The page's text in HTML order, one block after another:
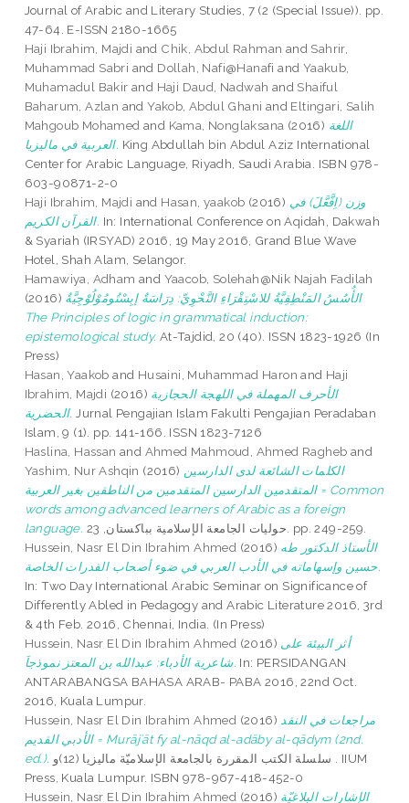
Journal of Arabic and Literary Studies, 7 (2 (Special Issue)). pp.
47-64. E-ISSN 2180-1665
Haji Ibrahim, Majdi and Chik, Abdul Rahman and Sahrir,
Muhammad Sabri and Dollah, Nafi@Hanafi and Yaakub,
Muhamadul Bakir and Haji Daud, Nadwah and Shaiful
Baharum, Azlan andYakob, Abdul Ghani and Eltingari, Salih
Mahgoub Mohamed and Kama, Nonglaksana (2016) اللغة
العربية في ماليزيا. King Abdullah bin Abdul Aziz International
Center for Arabic Language, Riyadh, Saudi Arabia. ISBN 978-
603-90871-2-0
Haji Ibrahim, Majdi and Hasan, yaakob (2016) وزن (اِفَّعَّلَ) في
القرآن الكريم. In: International Conference on Aqidah, Dakwah
& Syariah (IRSYAD) 2016, 19 May 2016, Grand Blue Wave
Hotel, Shah Alam, Selangor.
Hamawiya, Adham and Yaacob, Solehah@Nik Najah Fadilah
(2016) الأُسُسُ المَنْطِقِيَّةُ للاسْتِقْرَاءِ النَّحْوِيِّ: دِرَاسَةٌ إبِسْتُومُوْلُوْجِيَّةٌ
The Principles of logic in grammatical induction:
epistemological study. At-Tajdid, 20 (40). ISSN 1823-1926 (In
Press)
Hasan, Yaakob and Husaini, Muhammad Haron and Haji
Ibrahim, Majdi (2016) الأحرف المهملة في اللهجة الحجازية
الحضرية. Jurnal Pengajian Islam Fakulti Pengajian Peradaban
Islam, 9 (1). pp. 141-166. ISSN 1823-7126
Haslina, Hassan and Ahmed Mahmoud, Ahmed Ragheb and
Yashim, Nur Ashqin (2016) الكلمات الشائعة لدى الدارسين
المتقدمين الدارسين المتقدمين من الناطقين بغير العربية = Common
words among advanced learners of Arabic as a foreign
language.
حوليات الجامعة الإسلامية بباكستان, 23. pp. 249-259.
Hussein, Nasr El Din Ibrahim Ahmed (2016) الأستاذ الدكتور طه
حسين وإسهاماته في الأدب العربي في ضوء أصحاب القدرات الخاصة.
In: Two Day International Arabic Seminar on Significance of
Differently Abled in Pedagogy and Arabic Literature 2016, 3rd
& 4th Feb. 2016, Chennai, India. (In Press)
Hussein, Nasr El Din Ibrahim Ahmed (2016) أثر البيئة على
شاعرية الأدباء: عبدالله بن المعتز نموذجاَ. In: PERSIDANGAN
ANTARABANGSA BAHASA ARAB- PABA 2016, 22nd Oct.
2016, Kuala Lumpur.
Hussein, Nasr El Din Ibrahim Ahmed (2016) مراجعات في النقد
الأدبي القديم = Murājʿāt fy al-nāqd al-adāby al-qādym (2nd.
ed.).
Press, Kuala Lumpur. ISBN 978-967-418-452-0
Hussein, Nasr El Din Ibrahim Ahmed (2016) الإشارات البلاغيّة